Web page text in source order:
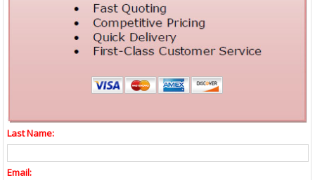
Last Name:
Email: